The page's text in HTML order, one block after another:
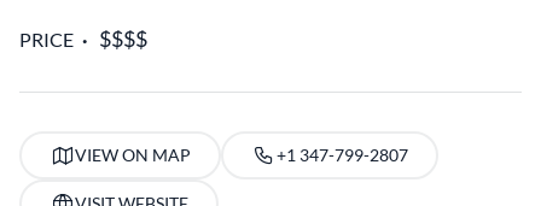
PRICE
VIEW ON MAP +1 347-799-2807